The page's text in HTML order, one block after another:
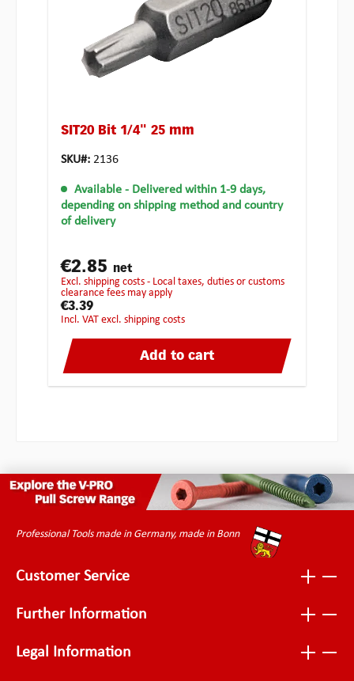
SIT20 Bit 1/4" 25 mm
SKU#: 2136
Available - Delivered within 1-9 days,
depending on shipping method and country
of delivery
€2.85 net
excl. shipping costs - Local taxes, duties or customs
clearance fees may apply
€3.39
incl. VAT excl. shipping costs
Add to cart
Professional Tools made in Germany, made in Bonn
Customer Service
Further Information
Legal Information